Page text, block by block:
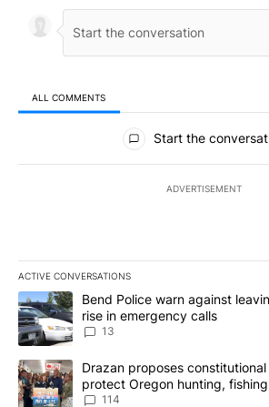
ALL COMMENTS
All Comments
Start the
ADVERTISEMENT
ACTIVE CONVERSATIONS
The following is a list of the most
A trending article titled "Bend Police
Bend Police warn against
rise in emergency calls
13
A trending article titled "Drazan
Drazan proposes
protect Oregon hunting,
114